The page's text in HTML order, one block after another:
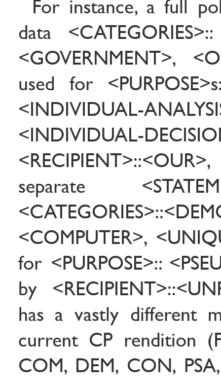
For instance, a full
data
<GOVERNMENT>,
used for
<INDIVIDUAL-
<INDIVIDUAL-
separate
<COMPUTER>,
for <PURPOSE>::
by
has a vastly different
current CP rendition
COM, DEM, CON,